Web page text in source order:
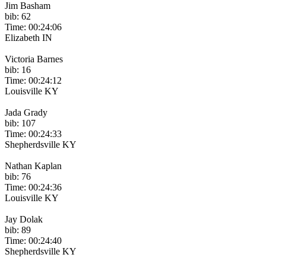
Jim Basham
bib: 62
Time: 00:24:06
Elizabeth IN
Victoria Barnes
bib: 16
Time: 00:24:12
Louisville KY
Jada Grady
bib: 107
Time: 00:24:33
Shepherdsville KY
Nathan Kaplan
bib: 76
Time: 00:24:36
Louisville KY
Jay Dolak
bib: 89
Time: 00:24:40
Shepherdsville KY